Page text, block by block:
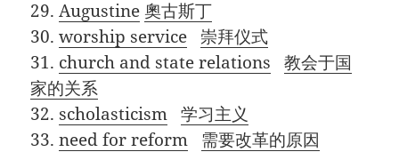
29.Augustine 奧古斯丁
30.worship service
崇拜仪式
31. church and state relations
教会于国
家的关系
32. scholasticism
学习主义
33.need for reform 需要改革的原因